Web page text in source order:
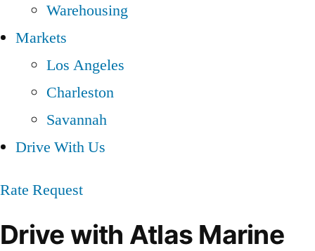
Warehousing
Markets
Los Angeles
Charleston
Savannah
Drive With Us
Rate Request
Drive with Atlas Marine